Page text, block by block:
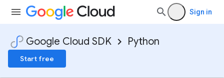
Sign in
Google Cloud SDK Python
Start free